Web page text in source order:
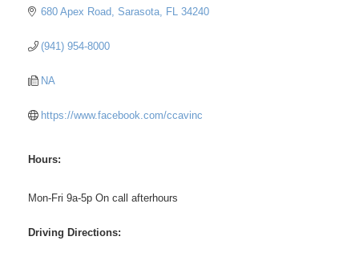
680 Apex Road Sarasota FL 34240
(941) 954-8000
NA
https://www.facebook.com/ccavinc
Hours:
Mon-Fri 9a-5p On call afterhours
Driving Directions: